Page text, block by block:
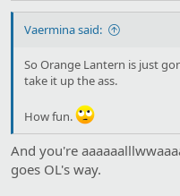
Vaermina said:
So Orange Lantern is just
take it up the ass.
How fun.
And you're
goes OL's way.